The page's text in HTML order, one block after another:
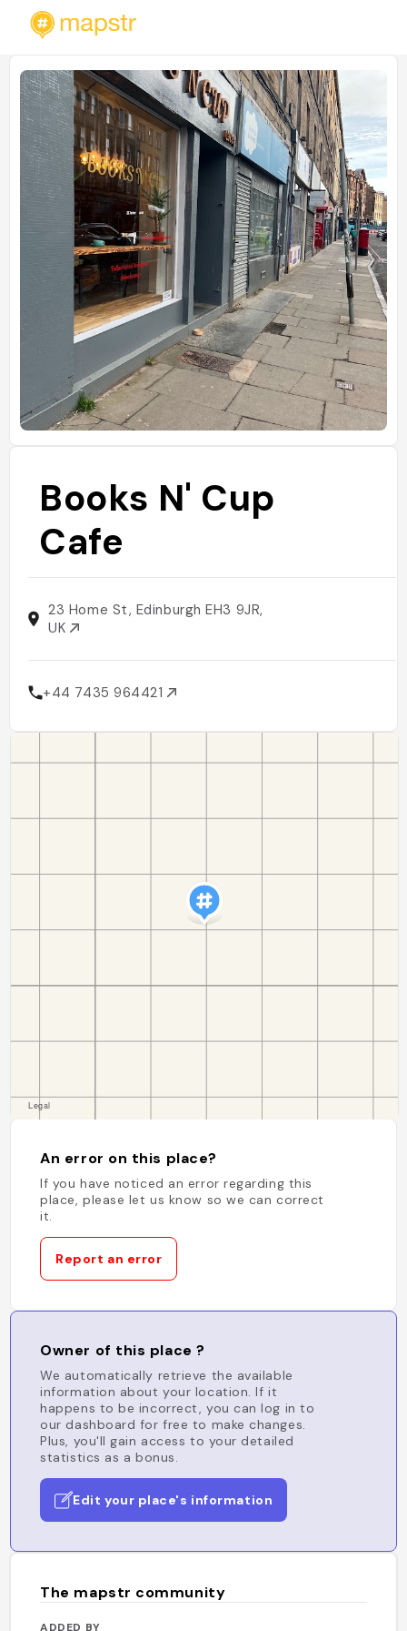
Books N' Cup
Cafe
23 Home St, Edinburgh EH3 9JR,
UK
+44 7435 964421
An error on this place?
If you have noticed an error regarding this
place, please let us know so we can correct
it.
Report an error
Owner of this place ?
We automatically retrieve the available
information about your location. If it
happens to be incorrect, you can log in to
our dashboard for free to make changes.
Plus, you'll gain access to your detailed
statistics as a bonus.
Edit your place's information
The mapstr community
ADDED BY